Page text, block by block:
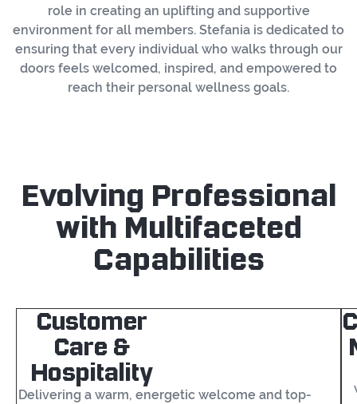
role in creating an uplifting and supportive
environment for all members. Stefania is dedicated to
ensuring that every individual who walks through our
doors feels welcomed, inspired, and empowered to
reach their personal wellness goals.
Evolving Professional
with Multifaceted
Capabilities
Customer
Care &
Hospitality
Delivering a warm, energetic welcome and top-